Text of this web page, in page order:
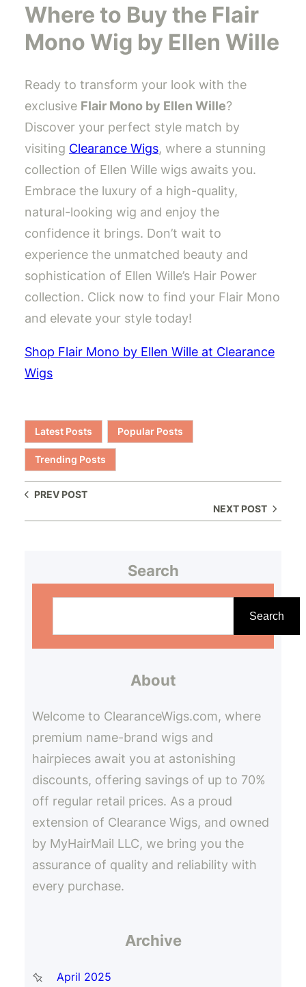
Where to Buy the Flair
Mono Wig by Ellen Wille
Ready to transform your look with the
exclusive Flair Mono by Ellen Wille?
Discover your perfect style match by
visiting Clearance Wigs, where a stunning
collection of Ellen Wille wigs awaits you.
Embrace the luxury of a high-quality,
natural-looking wig and enjoy the
confidence it brings. Don’t wait to
experience the unmatched beauty and
sophistication of Ellen Wille’s Hair Power
collection. Click now to find your Flair Mono
and elevate your style today!
Shop Flair Mono by Ellen Wille at Clearance
Wigs
Latest Posts Popular Posts
Trending Posts
PREV POST
NEXT POST
Search
Search
About
Welcome to ClearanceWigs.com, where
premium name-brand wigs and
hairpieces await you at astonishing
discounts, offering savings of up to 70%
off regular retail prices. As a proud
extension of Clearance Wigs, and owned
by MyHairMail LLC, we bring you the
assurance of quality and reliability with
every purchase.
Archive
April 2025